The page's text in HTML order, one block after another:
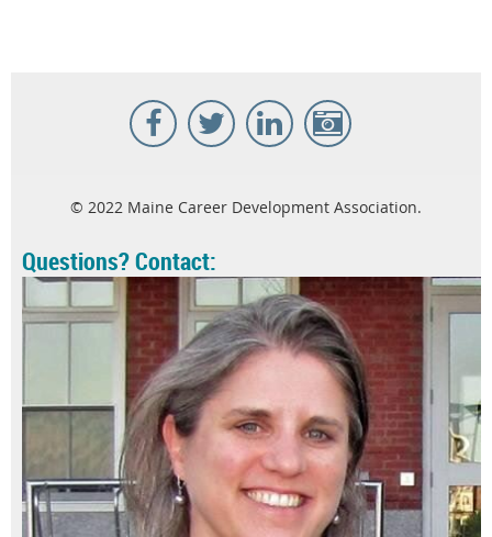
© 2022 Maine Career Development Association.
Questions? Contact: